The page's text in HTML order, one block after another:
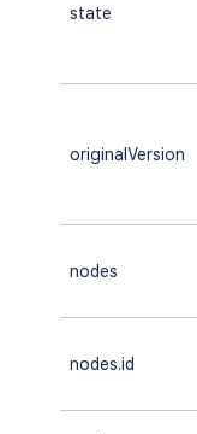
state
originalVersion
nodes
nodes.id